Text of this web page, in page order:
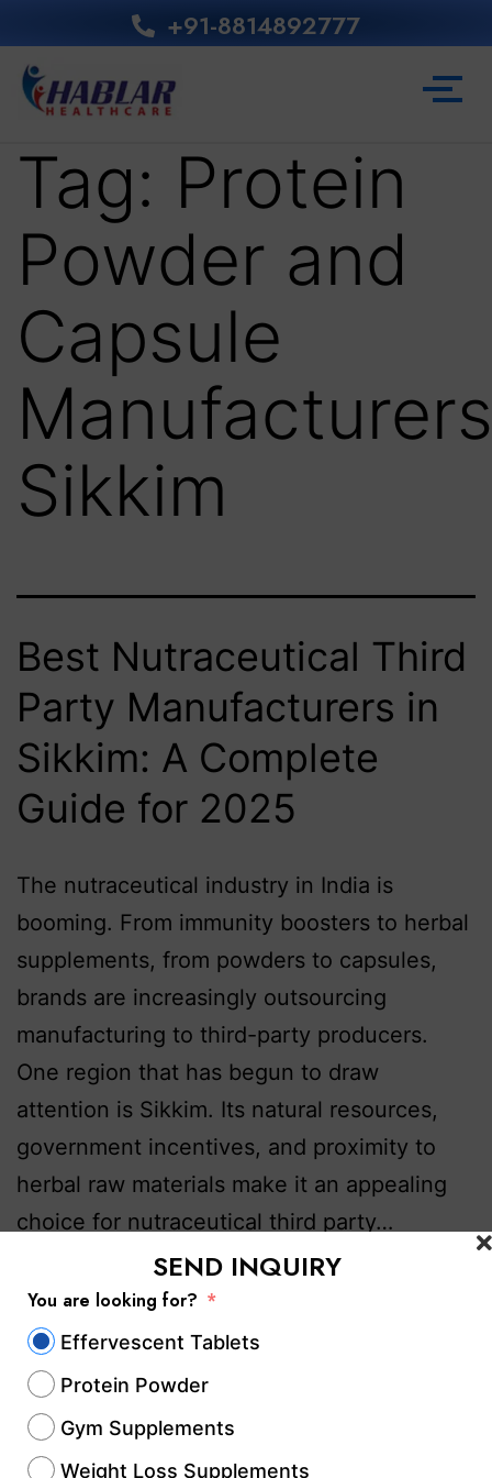
+91-8814892777‬
Tag: Protein
Powder and
Capsule
Manufacturers
Sikkim
Best Nutraceutical Third
Party Manufacturers in
Sikkim: A Complete
Guide for 2025
The nutraceutical industry in India is
booming. From immunity boosters to herbal
supplements, from powders to capsules,
brands are increasingly outsourcing
manufacturing to third-party producers.
One region that has begun to draw
attention is Sikkim. Its natural resources,
government incentives, and proximity to
herbal raw materials make it an appealing
choice for nutraceutical third party…
Continue reading
Published
Categorized asContract Manufacturing
Manufacturing Services
Products
Companies
, health & Fitness
Manufacturing,Health & Wellness Supplements
SEND INQUIRY
You are looking for?
Effervescent Tablets
Protein Powder
Gym Supplements
Weight Loss Supplements